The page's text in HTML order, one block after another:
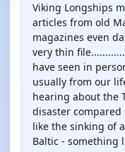
Viking Longships
articles from old
magazines even
very thin
have seen in
usually from our
hearing about the
disaster
like the sinking of
Baltic - something